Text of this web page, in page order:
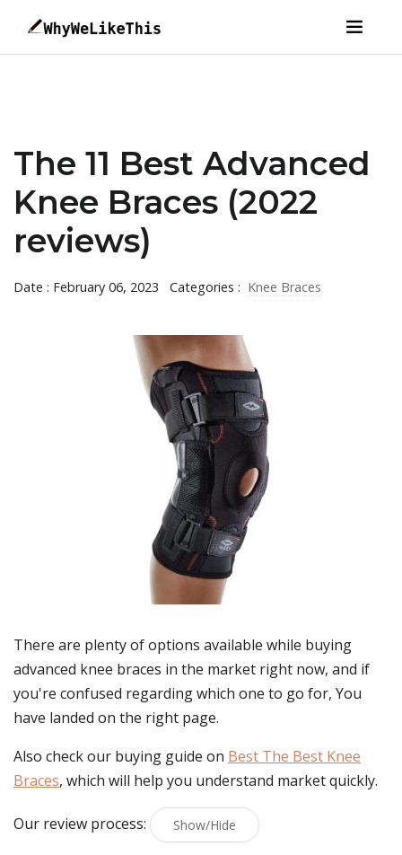
The 11 Best Advanced
Knee Braces (2022
reviews)
Date : February 06, 2023 Categories : Knee Braces
There are plenty of options available while buying
advanced knee braces in the market right now, and if
you're confused regarding which one to go for, You
have landed on the right page.
Also check our buying guide on Best The Best Knee
Braces, which will help you understand market quickly.
Our review process: Show/Hide